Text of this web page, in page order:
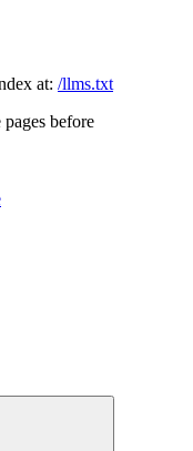
at: /llms.txt
before